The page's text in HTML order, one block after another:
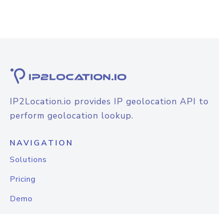
IP2Location.io provides IP geolocation API to
perform geolocation lookup.
NAVIGATION
Solutions
Pricing
Demo